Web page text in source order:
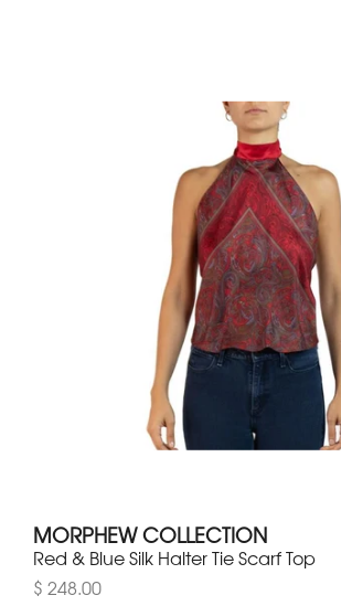
MORPHEW COLLECTION
Red & Blue Silk Halter Tie Scarf Top
$ 248.00